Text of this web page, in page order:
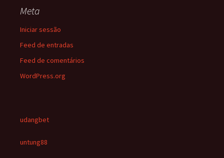
Meta
Iniciar sessão
Feed de entradas
Feed de comentários
WordPress.org
udangbet
untung88